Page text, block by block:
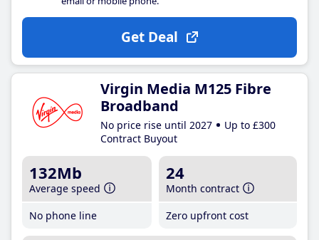
Get Deal
Virgin Media M125 Fibre
Broadband
No price rise until 2027
Up to £300
Contract Buyout
132Mb
Average speed
No phone line
24
Month contract
Zero upfront cost